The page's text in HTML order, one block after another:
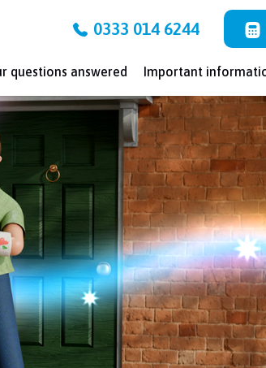
0333 014 6244
questions answered Important